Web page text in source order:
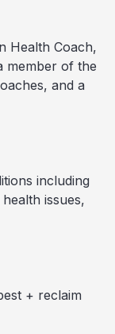
Health Coach,
member of the
and a
including
issues,
+ reclaim